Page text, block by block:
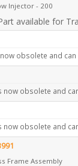
Injector - 200
available for
obsolete and
now obsolete and
now obsolete and
Frame Assembly